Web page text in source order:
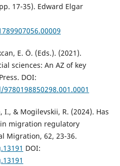
17-35). Edward Elgar
E. Ö. (Eds.). (2021).
sciences: An AZ of key
DOI:
I., & Mogilevskii, R. (2024). Has
migration regulatory
Migration, 62, 23-36.
DOI: